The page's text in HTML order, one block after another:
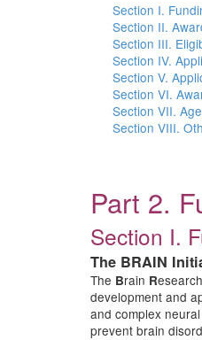
Section I.
Section II.
Section III.
Section IV.
Section V.
Section VI.
Section VII.
Section VIII.
Part 2.
Section I.
The BRAIN
The Brain R
development and
and complex
prevent brain